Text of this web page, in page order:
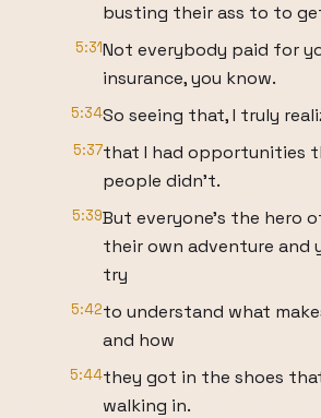
busting their ass to to
5:31Not everybody paid for
insurance, you know.
5:34So seeing that, I truly
5:37that I had opportunities
people didn't.
5:39But everyone's the hero
their own adventure and
try
5:42to understand what
and how
5:44they got in the shoes
walking in.